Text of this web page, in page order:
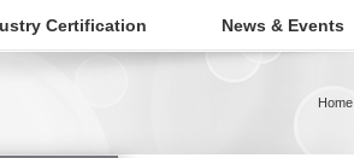
Certification News & Events
Home